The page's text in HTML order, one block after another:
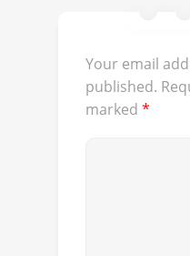
Your email
published.
marked *